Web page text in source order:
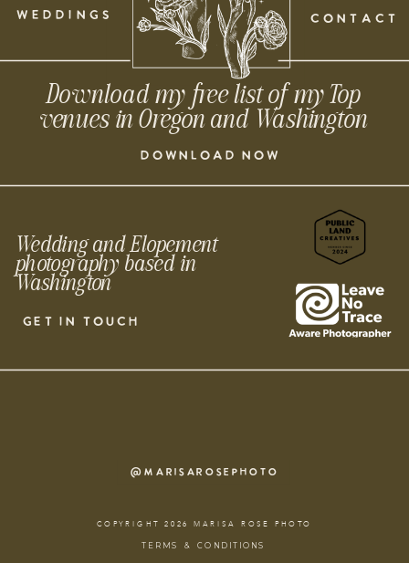
CONTACT
DOWNLOAD NOW
Download my free list of my Top
venues in Oregon and Washington
Wedding and Elopement
photography based in
Washington
TERMS & CONDITIONS
COPYRIGHT 2026 MARISA ROSE PHOTO
WEDDINGS
GET IN TOUCH
@MARISAROSEPHOTO